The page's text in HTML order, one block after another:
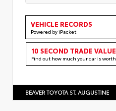
VEHICLE RECORDS
Powered by iPacket
10 SECOND TRADE VALUE
Find out how much your car is worth
BEAVER TOYOTA ST. AUGUSTINE